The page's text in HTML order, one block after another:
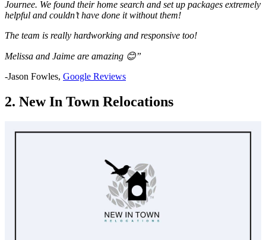
Journee. We found their home search and set up packages extremely
helpful and couldn’t have done it without them!
The team is really hardworking and responsive too!
Melissa and Jaime are amazing 😊”
-Jason Fowles, Google Reviews
2. New In Town Relocations